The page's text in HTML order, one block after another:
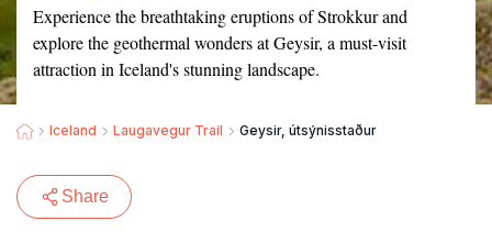
Experience the breathtaking eruptions of Strokkur and
explore the geothermal wonders at Geysir, a must-visit
attraction in Iceland's stunning landscape.
Iceland Laugavegur Trail Geysir, útsýnisstaður
Share